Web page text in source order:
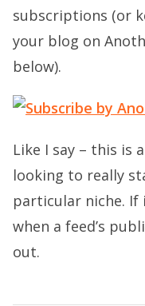
subscriptions (or
your blog on
below).
Like I say – this is
looking to really
particular niche. If
when a feed’s
out.